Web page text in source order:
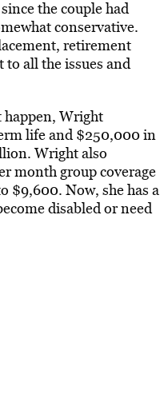
the couple had
conservative.
retirement
all the issues and
happen, Wright
life and $250,000 in
Wright also
month group coverage
$9,600. Now, she has a
disabled or need